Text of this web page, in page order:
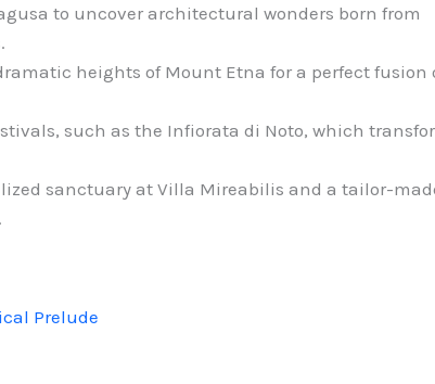
to uncover architectural wonders born from
heights of Mount Etna for a perfect fusion
such as the Infiorata di Noto, which
sanctuary at Villa Mireabilis and a tailor-
Prelude